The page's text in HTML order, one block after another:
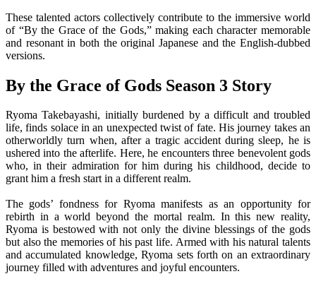
These talented actors collectively contribute to the immersive world
of “By the Grace of the Gods,” making each character memorable
and resonant in both the original Japanese and the English-dubbed
versions.
By the Grace of Gods Season 3 Story
Ryoma Takebayashi, initially burdened by a difficult and troubled
life, finds solace in an unexpected twist of fate. His journey takes an
otherworldly turn when, after a tragic accident during sleep, he is
ushered into the afterlife. Here, he encounters three benevolent gods
who, in their admiration for him during his childhood, decide to
grant him a fresh start in a different realm.
The gods’ fondness for Ryoma manifests as an opportunity for
rebirth in a world beyond the mortal realm. In this new reality,
Ryoma is bestowed with not only the divine blessings of the gods
but also the memories of his past life. Armed with his natural talents
and accumulated knowledge, Ryoma sets forth on an extraordinary
journey filled with adventures and joyful encounters.